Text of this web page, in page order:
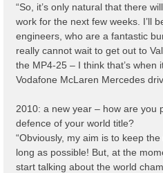
“So, it’s only natural that there
work for the next few weeks. I’ll
engineers, who are a fantastic
really cannot wait to get out to
the MP4-25 – I think that’s when
Vodafone McLaren Mercedes
2010: a new year – how are you
defence of your world title?
“Obviously, my aim is to keep
long as possible! But, at the
start talking about the world